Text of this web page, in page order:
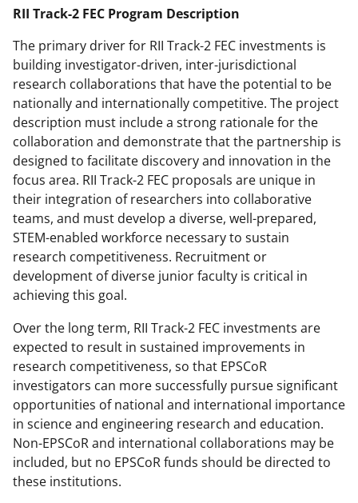
RII Track-2 FEC Program Description
The primary driver for RII Track-2 FEC investments is
building investigator-driven, inter-jurisdictional
research collaborations that have the potential to be
nationally and internationally competitive. The project
description must include a strong rationale for the
collaboration and demonstrate that the partnership is
designed to facilitate discovery and innovation in the
focus area. RII Track-2 FEC proposals are unique in
their integration of researchers into collaborative
teams, and must develop a diverse, well-prepared,
STEM-enabled workforce necessary to sustain
research competitiveness. Recruitment or
development of diverse junior faculty is critical in
achieving this goal.
Over the long term, RII Track-2 FEC investments are
expected to result in sustained improvements in
research competitiveness, so that EPSCoR
investigators can more successfully pursue significant
opportunities of national and international importance
in science and engineering research and education.
Non-EPSCoR and international collaborations may be
included, but no EPSCoR funds should be directed to
these institutions.